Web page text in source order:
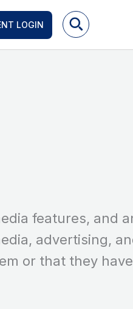
LOGIN
features, and
advertising,
or that they